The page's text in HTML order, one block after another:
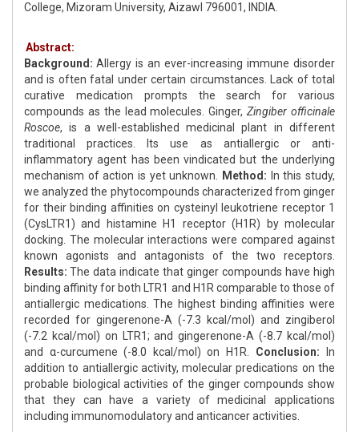
College, Mizoram University, Aizawl 796001, INDIA.
Abstract:
Background: Allergy is an ever-increasing immune disorder
and is often fatal under certain circumstances. Lack of total
curative medication prompts the search for various
compounds as the lead molecules. Ginger, Zingiber officinale
Roscoe, is a well-established medicinal plant in different
traditional practices. Its use as antiallergic or anti-
inflammatory agent has been vindicated but the underlying
mechanism of action is yet unknown.
Method: In this study,
we analyzed the phytocompounds characterized from ginger
for their binding affinities on cysteinyl leukotriene receptor 1
(CysLTR1) and histamine H1 receptor (H1R) by molecular
docking. The molecular interactions were compared against
known agonists and antagonists of the two receptors.
Results: The data indicate that ginger compounds have high
binding affinity for both LTR1 and H1R comparable to those of
antiallergic medications. The highest binding affinities were
recorded for gingerenone-A (-7.3 kcal/mol) and zingiberol
(-7.2 kcal/mol) on LTR1; and gingerenone-A (-8.7 kcal/mol)
and α-curcumene (-8.0 kcal/mol) on H1R.
Conclusion:
In
addition to antiallergic activity, molecular predications on the
probable biological activities of the ginger compounds show
that they can have a variety of medicinal applications
including immunomodulatory and anticancer activities.